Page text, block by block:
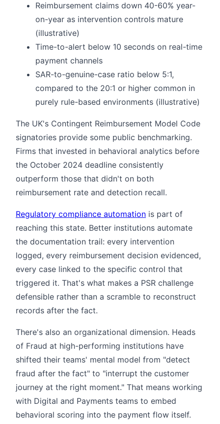
Reimbursement claims down 40-60% year-
on-year as intervention controls mature
(illustrative)
Time-to-alert below 10 seconds on real-time
payment channels
SAR-to-genuine-case ratio below 5:1,
compared to the 20:1 or higher common in
purely rule-based environments (illustrative)
The UK's Contingent Reimbursement Model Code
signatories provide some public benchmarking.
Firms that invested in behavioral analytics before
the October 2024 deadline consistently
outperform those that didn't on both
reimbursement rate and detection recall.
Regulatory compliance automation is part of
reaching this state. Better institutions automate
the documentation trail: every intervention
logged, every reimbursement decision evidenced,
every case linked to the specific control that
triggered it. That's what makes a PSR challenge
defensible rather than a scramble to reconstruct
records after the fact.
There's also an organizational dimension. Heads
of Fraud at high-performing institutions have
shifted their teams' mental model from "detect
fraud after the fact" to "interrupt the customer
journey at the right moment." That means working
with Digital and Payments teams to embed
behavioral scoring into the payment flow itself.